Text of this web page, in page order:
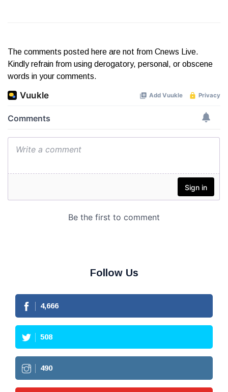
The comments posted here are not from Cnews Live.
Kindly refrain from using derogatory, personal, or obscene
words in your comments.
Follow Us
4,666
508
490